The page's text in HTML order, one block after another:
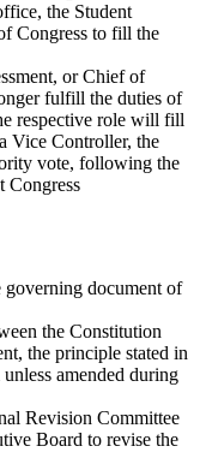
the Student
Congress to fill the
or Chief of
fulfill the duties of
respective role will fill
Vice Controller, the
vote, following the
Congress
document of
the Constitution
the principle stated in
amended during
Revision Committee
Board to revise the